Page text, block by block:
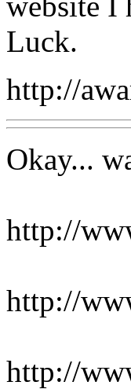
Luck.
http://
Okay...
http://
http://
http://